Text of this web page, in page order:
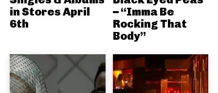
in Stores April
6th
– “Imma Be
Rocking That
Body”